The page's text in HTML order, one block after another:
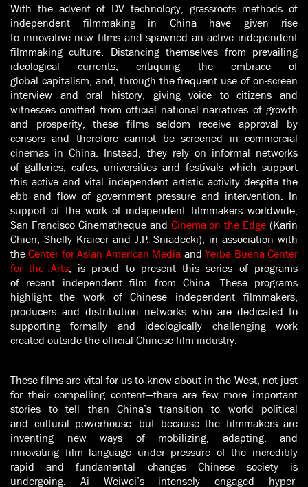
With the advent of DV technology, grassroots methods of
independent filmmaking in China have given rise
to innovative new films and spawned an active independent
filmmaking culture. Distancing themselves from prevailing
ideological currents, critiquing the embrace of
global capitalism, and, through the frequent use of on-screen
interview and oral history, giving voice to citizens and
witnesses omitted from official national narratives of growth
and prosperity, these films seldom receive approval by
censors and therefore cannot be screened in commercial
cinemas in China. Instead, they rely on informal networks
of galleries, cafes, universities and festivals which support
this active and vital independent artistic activity despite the
ebb and flow of government pressure and intervention. In
support of the work of independent filmmakers worldwide,
San Francisco Cinematheque and Cinema on the Edge (Karin
Chien, Shelly Kraicer and J.P. Sniadecki), in association with
theCenter for Asian American Media andYerba Buena Center
for the Arts, is proud to present this series of programs
of recent independent film from China. These programs
highlight the work of Chinese independent filmmakers,
producers and distribution networks who are dedicated to
supporting formally and ideologically challenging work
created outside the official Chinese film industry.
These films are vital for us to know about in the West, not just
for their compelling content—there are few more important
stories to tell than China’s transition to world political
and cultural powerhouse—but because the filmmakers are
inventing new ways of mobilizing, adapting, and
innovating film language under pressure of the incredibly
rapid and fundamental changes Chinese society is
undergoing. Ai Weiwei’s intensely engaged hyper-